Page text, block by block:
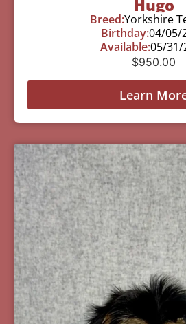
Hugo
Breed:Yorkshire
Birthday:04/05/
Available:05/31/
$950.00
Learn